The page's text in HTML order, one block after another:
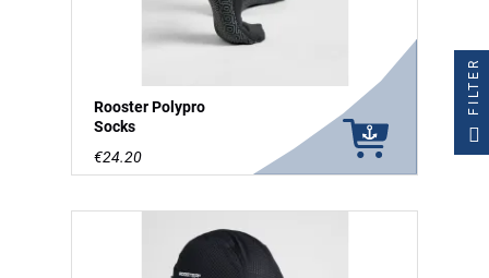
Rooster Polypro
Socks
€24.20
FILTER